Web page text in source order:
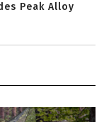
Peak Alloy